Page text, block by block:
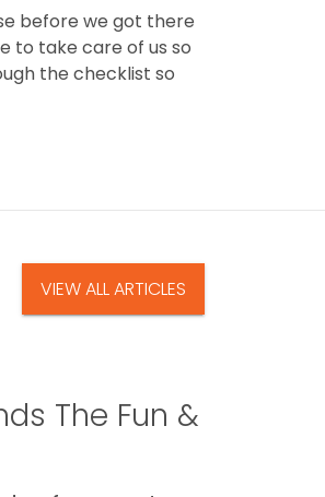
before we got there
to take care of us so
the checklist so
VIEW ALL ARTICLES
The Fun &